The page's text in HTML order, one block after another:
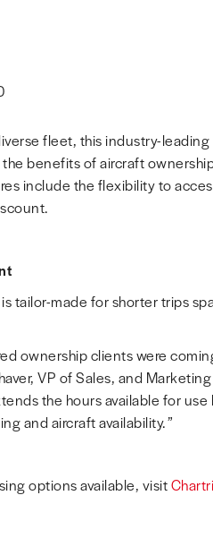
fleet, this industry-
benefits of aircraft
include the flexibility to
tailor-made for shorter trips
ownership clients were
, VP of Sales, and
the hours available for
and aircraft availability. ”
options available, visit